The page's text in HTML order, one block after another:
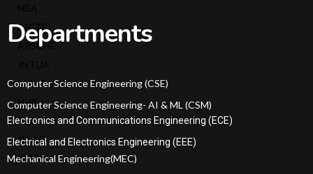
About
Principal
Body
SRIT
Policies
and
Documents
AICTE
APSCHE
AISHE
NIRF
IQAC
NAAC
NISP
Departments
Computer Science Engineering (CSE)
Computer Science Engineering- AI & ML (CSM)
Electronics and Communications Engineering (ECE)
Electrical and Electronics Engineering (EEE)
Mechanical Engineering(MEC)